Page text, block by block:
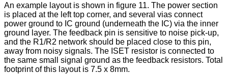
An example layout is shown in figure 11. The power section
is placed at the left top corner, and several vias connect
power ground to IC ground (underneath the IC) via the inner
ground layer. The feedback pin is sensitive to noise pick-up,
and the R1/R2 network should be placed close to this pin,
away from noisy signals. The ISET resistor is connected to
the same small signal ground as the feedback resistors. Total
footprint of this layout is 7.5 x 8mm.